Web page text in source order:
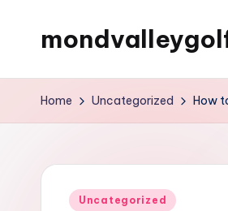
Home Uncategorized How
Posted
Uncategorized